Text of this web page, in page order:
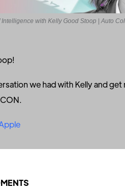
with Kelly Good Stoop | Auto
we had with Kelly and